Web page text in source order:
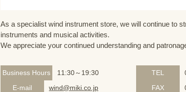
As a specialist wind instrument store, we will continue to
instruments and musical activities.
We appreciate your continued understanding and
Business Hours 11:30～19:30 TEL
E-mail
wind@miki.co.jp FAX